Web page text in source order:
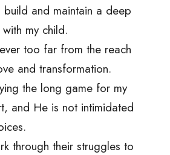
build and maintain a deep
my child.
too far from the reach
and transformation.
the long game for my
and He is not intimidated
through their struggles to